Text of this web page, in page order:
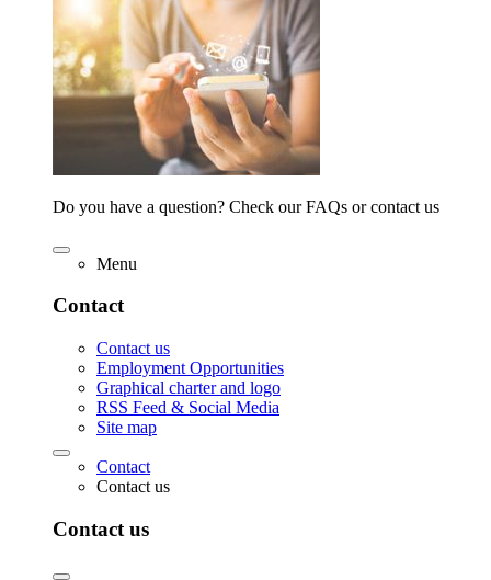
Do you have a question? Check our FAQs or contact us
Menu
Contact
Contact us
Employment Opportunities
Graphical charter and logo
RSS Feed & Social Media
Site map
Contact
Contact us
Contact us